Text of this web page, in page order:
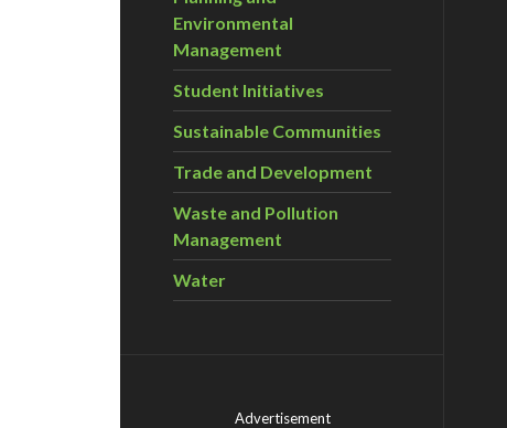
Environmental
Management
Student Initiatives
Sustainable Communities
Trade and Development
Waste and Pollution
Management
Water
Advertisement